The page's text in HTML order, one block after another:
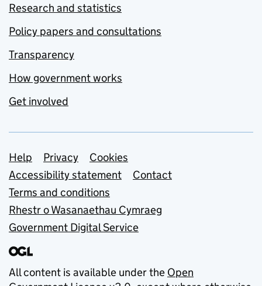
Research and statistics
Policy papers and consultations
Transparency
How government works
Get involved
Support links
Help Privacy
Cookies
Accessibility statement
Contact
Terms and conditions
Rhestr o Wasanaethau Cymraeg
Government Digital Service
All content is available under the Open